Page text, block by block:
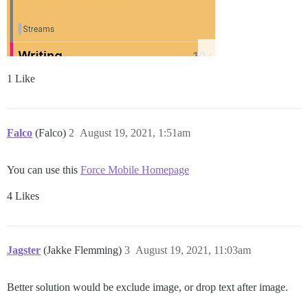
1 Like
Falco (Falco) August 19, 2021, 1:51am
2
You can use this Force Mobile Homepage
4 Likes
Jagster (Jakke Flemming) August 19, 2021, 11:03am
3
Better solution would be exclude image, or drop text after image.